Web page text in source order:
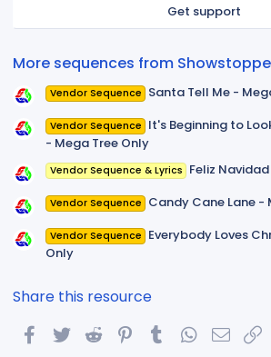
Get support
More sequences from
Vendor Sequence Santa Tell Me -
Vendor Sequence It's Beginning to
- Mega Tree Only
Vendor Sequence & Lyrics Feliz
Vendor Sequence Candy Cane Lane -
Vendor Sequence Everybody Loves
Only
Share this resource
FacebookTwitterReddit PinterestTumblrWhatsApp
Email